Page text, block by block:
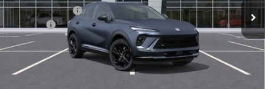
McGuire Discount -$4,000
DealerFee +$699
NJ's Best Deal $45,534
McGuire Savings